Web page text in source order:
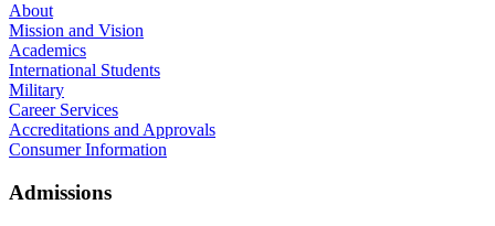
About
Mission and Vision
Academics
International Students
Military
Career Services
Accreditations and Approvals
Consumer Information
Admissions